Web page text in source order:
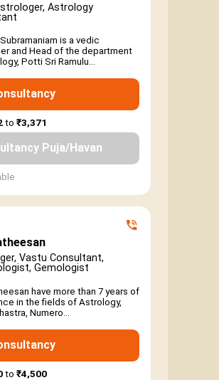
Astrology
Subramaniam is a vedic
and Head of the department
Potti Sri Ramulu...
to ₹3,371
Puja/Havan
Vastu Consultant,
Gemologist
have more than 7 years of
in the fields of Astrology,
Numero...
to ₹4,500